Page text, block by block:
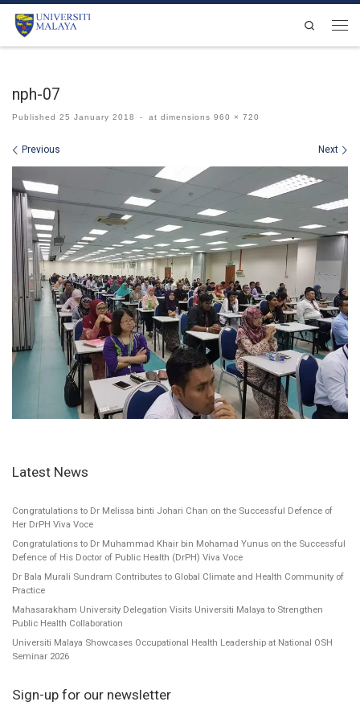
Skip to content
Search
nph-07
Published 25 January 2018 - at dimensions 960 × 720
Images navigation
Previous Next
Latest News
Congratulations to Dr Melissa binti Johari Chan on the Successful Defence of
Her DrPH Viva Voce
Congratulations to Dr Muhammad Khair bin Mohamad Yunus on the Successful
Defence of His Doctor of Public Health (DrPH) Viva Voce
Dr Bala Murali Sundram Contributes to Global Climate and Health Community of
Practice
Mahasarakham University Delegation Visits Universiti Malaya to Strengthen
Public Health Collaboration
Universiti Malaya Showcases Occupational Health Leadership at National OSH
Seminar 2026
Sign-up for our newsletter